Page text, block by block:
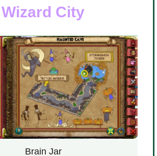
Wizard City
Brain Jar